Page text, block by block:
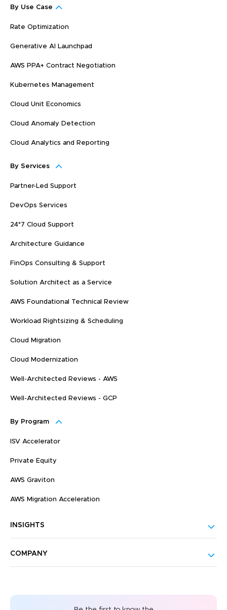
By Use Case
Rate Optimization
Generative AI Launchpad
AWS PPA+ Contract Negotiation
Kubernetes Management
Cloud Unit Economics
Cloud Anomaly Detection
Cloud Analytics and Reporting
By Services
Partner-Led Support
DevOps Services
24*7 Cloud Support
Architecture Guidance
FinOps Consulting & Support
Solution Architect as a Service
AWS Foundational Technical Review
Workload Rightsizing & Scheduling
Cloud Migration
Cloud Modernization
Well-Architected Reviews - AWS
Well-Architected Reviews - GCP
By Program
ISV Accelerator
Private Equity
AWS Graviton
AWS Migration Acceleration
INSIGHTS
COMPANY